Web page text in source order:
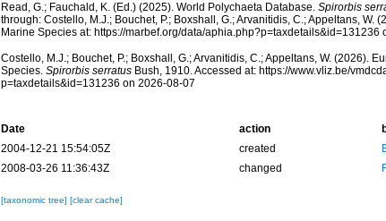
Read, G.; Fauchald, K. (Ed.) (2025). World Polychaeta Database. Spirorbis
through: Costello, M.J.; Bouchet, P.; Boxshall, G.; Arvanitidis, C.; Appeltans, W.
Marine Species at: https://marbef.org/data/aphia.php?p=taxdetails&id=131236
Costello, M.J.; Bouchet, P.; Boxshall, G.; Arvanitidis, C.; Appeltans, W. (2026).
Species. Spirorbis serratusBush, 1910. Accessed at: https://www.vliz.be/
p=taxdetails&id=131236 on 2026-08-07
Date action
2004-12-21 15:54:05Z
created
2008-03-26 11:36:43Z
changed
[taxonomic tree] [clear cache]